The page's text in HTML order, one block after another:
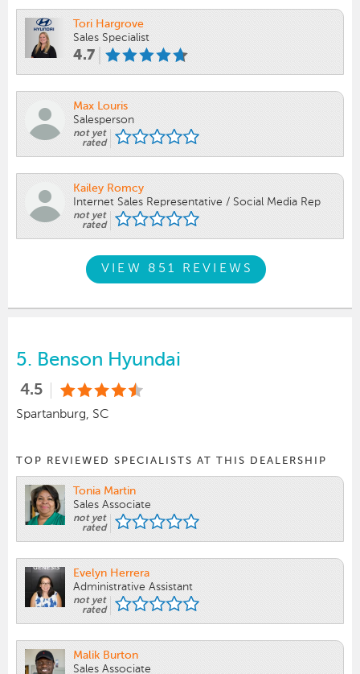
Tori Hargrove
Sales Specialist
4.7
Max Louris
Salesperson
not yet
rated
Kailey Romcy
Internet Sales Representative / Social Media Rep
not yet
rated
VIEW 851 REVIEWS
5. Benson Hyundai
4.5
Spartanburg, SC
TOP REVIEWED SPECIALISTS AT THIS DEALERSHIP
Tonia Martin
Sales Associate
not yet
rated
Evelyn Herrera
Administrative Assistant
not yet
rated
Malik Burton
Sales Associate